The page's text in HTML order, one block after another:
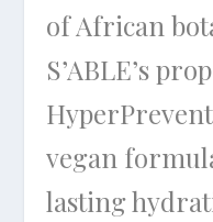
of African
S’ABLE’s
vegan
lasting